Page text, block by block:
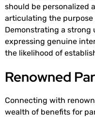
should be personalized
articulating the
Demonstrating a
expressing genuine
the likelihood of
Renowned
Connecting with
wealth of benefits for